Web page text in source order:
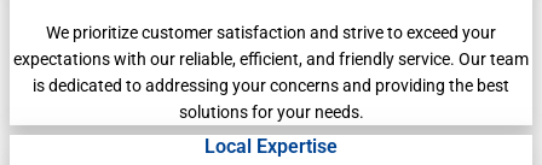
We prioritize customer satisfaction and strive to exceed your
expectations with our reliable, efficient, and friendly service. Our team
is dedicated to addressing your concerns and providing the best
solutions for your needs.
Local Expertise